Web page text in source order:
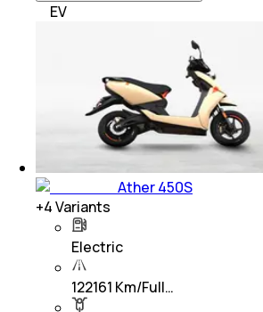
EV
Ather 450S
+4Variants
Electric
122161 Km/Full…